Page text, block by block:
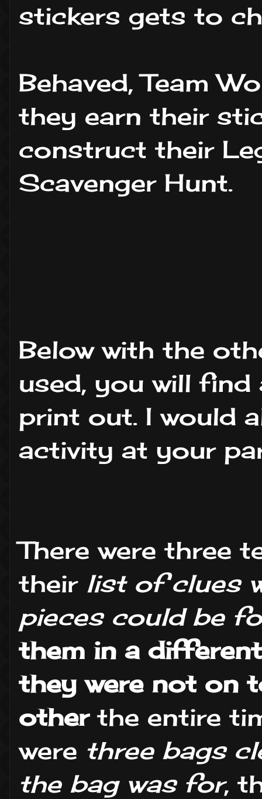
stickers gets to
Behaved, Team
they earn their
construct their
Scavenger Hunt.
Below with the
used, you will
print out. I would
activity at your
There were three
their list of clues
pieces could be
them in a
they were not on
otherthe entire
were three bags
the bag was for,